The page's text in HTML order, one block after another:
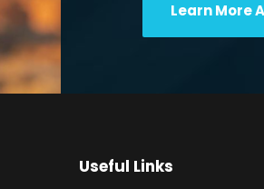
Learn More
Useful Links